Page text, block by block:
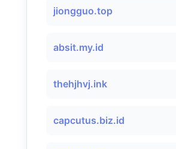
jiongguo.top
absit.my.id
thehjhvj.ink
capcutus.biz.id